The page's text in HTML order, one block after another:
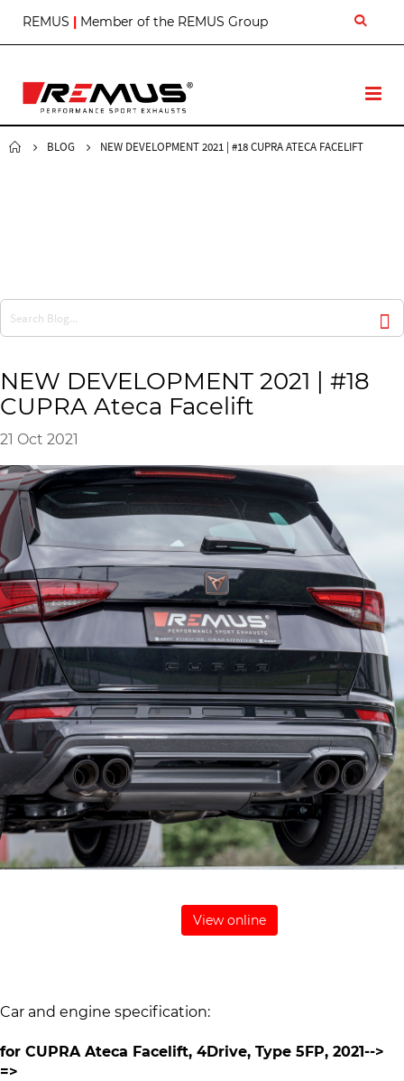
REMUS | Member of the REMUS Group
S
o
C
T
g
BLOG NEW DEVELOPMENT 2021 | #18 CUPRA ATECA FACELIFT
NEW DEVELOPMENT 2021 | #18
CUPRA Ateca Facelift
21 Oct 2021
View online
Car and engine specification:
for CUPRA Ateca Facelift, 4Drive, Type 5FP, 2021-->
=>